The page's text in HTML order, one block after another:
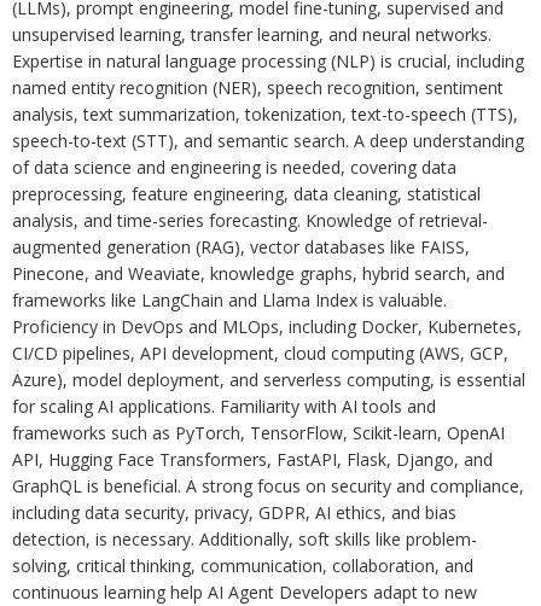
(LLMs), prompt engineering, model fine-tuning, supervised and
unsupervised learning, transfer learning, and neural networks.
Expertise in natural language processing (NLP) is crucial, including
named entity recognition (NER), speech recognition, sentiment
analysis, text summarization, tokenization, text-to-speech (TTS),
speech-to-text (STT), and semantic search. A deep understanding
of data science and engineering is needed, covering data
preprocessing, feature engineering, data cleaning, statistical
analysis, and time-series forecasting. Knowledge of retrieval-
augmented generation (RAG), vector databases like FAISS,
Pinecone, and Weaviate, knowledge graphs, hybrid search, and
frameworks like LangChain and Llama Index is valuable.
Proficiency in DevOps and MLOps, including Docker, Kubernetes,
CI/CD pipelines, API development, cloud computing (AWS, GCP,
Azure), model deployment, and serverless computing, is essential
for scaling AI applications. Familiarity with AI tools and
frameworks such as PyTorch, TensorFlow, Scikit-learn, OpenAI
API, Hugging Face Transformers, FastAPI, Flask, Django, and
GraphQL is beneficial. A strong focus on security and compliance,
including data security, privacy, GDPR, AI ethics, and bias
detection, is necessary. Additionally, soft skills like problem-
solving, critical thinking, communication, collaboration, and
continuous learning help AI Agent Developers adapt to new